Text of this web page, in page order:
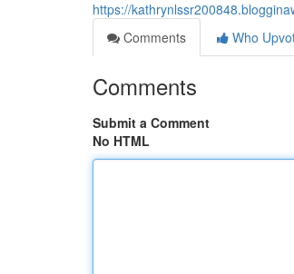
https://
Comments
Who
Comments
Submit a Comment
No HTML